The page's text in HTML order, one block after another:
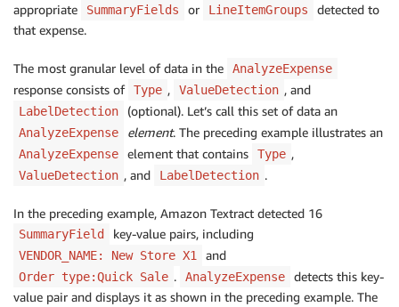
"Text":
                                            …
                                        },
appropriate
SummaryFields or LineItemGroups
detected to
that expense.
The most granular level of data in the AnalyzeExpense
response consists of Type , ValueDetection , and
LabelDetection (optional). Let’s call this set of data an
AnalyzeExpense element. The preceding example illustrates an
AnalyzeExpense element that contains Type ,
ValueDetection , and LabelDetection .
In the preceding example, Amazon Textract detected 16
SummaryField key-value pairs, including
VENDOR_NAME: New Store X1 and
Order type:Quick Sale . AnalyzeExpense
detects this key-
value pair and displays it as shown in the preceding example. The